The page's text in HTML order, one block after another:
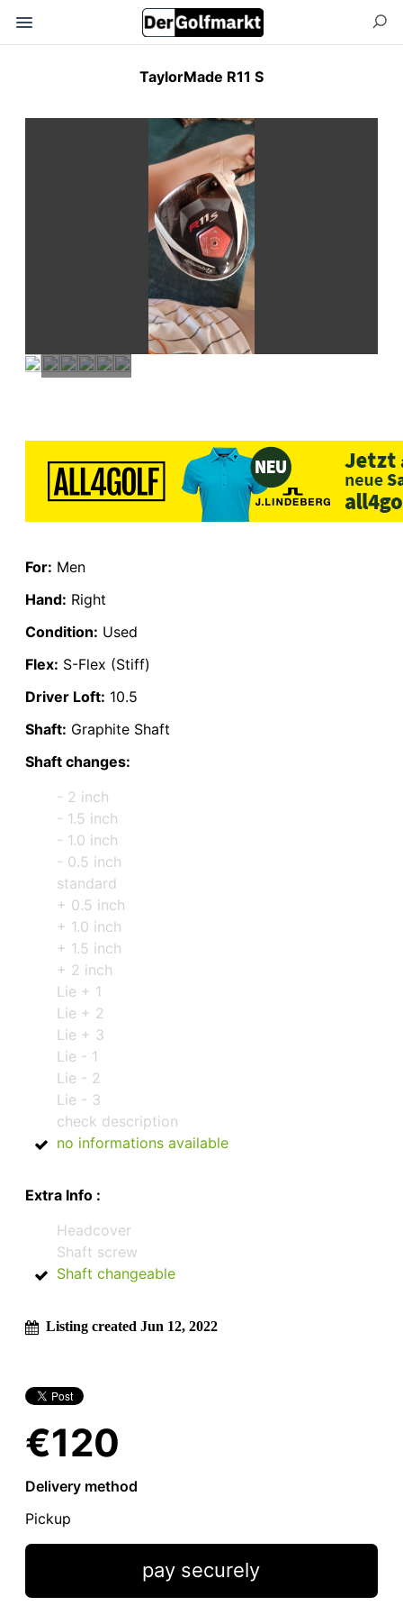
TaylorMade R11 S
For: Men
Hand: Right
Condition: Used
Flex: S-Flex (Stiff)
Driver Loft: 10.5
Shaft: Graphite Shaft
Shaft changes:
- 2 inch
- 1.5 inch
- 1.0 inch
- 0.5 inch
standard
+ 0.5 inch
+ 1.0 inch
+ 1.5 inch
+ 2 inch
Lie + 1
Lie + 2
Lie + 3
Lie - 1
Lie - 2
Lie - 3
check description
no informations available
Extra Info :
Headcover
Shaft screw
Shaft changeable
Listing created Jun 12, 2022
€120
Delivery method
Pickup
pay securely